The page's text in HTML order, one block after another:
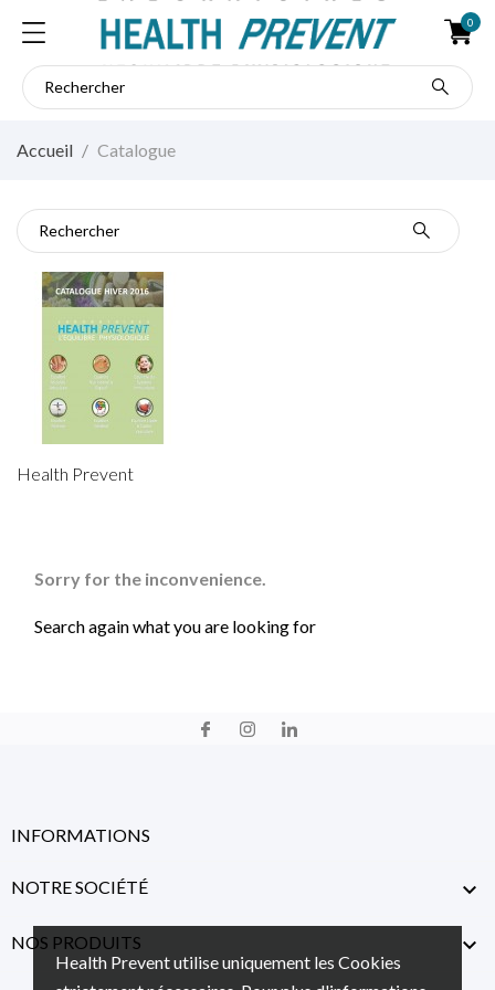
Health Prevent utilise uniquement les Cookies
0
Accueil Catalogue
Catalogue
Health Prevent
Sorry for the inconvenience.
Search again what you are looking for
INFORMATIONS
NOTRE SOCIÉTÉ 
NOS PRODUITS 